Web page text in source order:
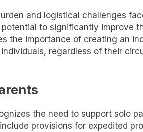
and logistical challenges
to significantly improve
the importance of creating an
regardless of their
the need to support solo
provisions for expedited